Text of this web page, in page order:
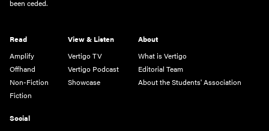
been ceded.
Read
Amplify
Offhand
Non-Fiction
Fiction
View & Listen
Vertigo TV
Vertigo Podcast
Showcase
About
What is Vertigo
Editorial Team
About the Students' Association
Social